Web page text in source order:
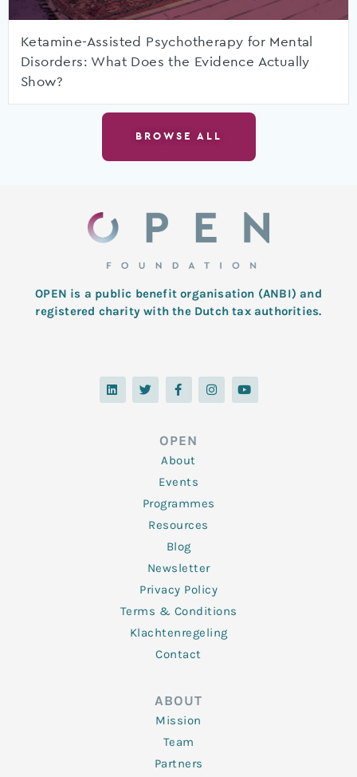
Ketamine-Assisted Psychotherapy for Mental
Disorders: What Does the Evidence Actually
Show?
BROWSE ALL
OPEN is a public benefit organisation (ANBI) and
registered charity with the Dutch tax authorities.
L
i
n
T
w
i
F
a
c
o
o
k
-
f
I
n
s
Y
o
u
OPEN
About
Events
Programmes
Resources
Blog
Newsletter
Privacy Policy
Terms & Conditions
Klachtenregeling
Contact
ABOUT
Mission
Team
Partners